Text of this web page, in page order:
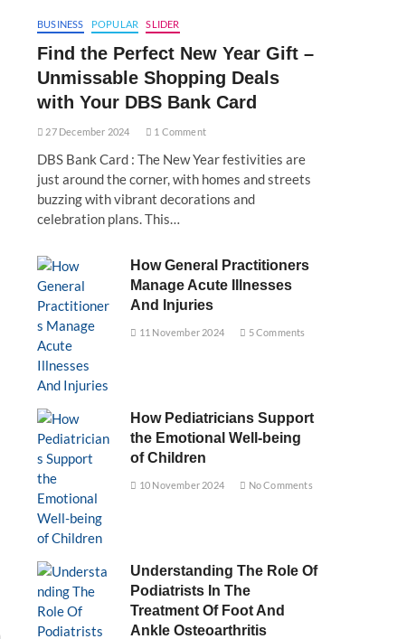
BUSINESS POPULAR SLIDER
Find the Perfect New Year Gift –
Unmissable Shopping Deals
with Your DBS Bank Card
27 December 2024 1 Comment
DBS Bank Card : The New Year festivities are
just around the corner, with homes and streets
buzzing with vibrant decorations and
celebration plans. This…
How General Practitioners
Manage Acute Illnesses
And Injuries
11 November 2024 5 Comments
How Pediatricians Support
the Emotional Well-being
of Children
10 November 2024 No Comments
Understanding The Role Of
Podiatrists In The
Treatment Of Foot And
Ankle Osteoarthritis